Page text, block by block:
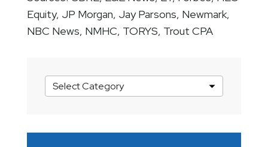
Equity, JP Morgan, Jay Parsons, Newmark,
NBC News, NMHC, TORYS, Trout CPA
Market
Insights